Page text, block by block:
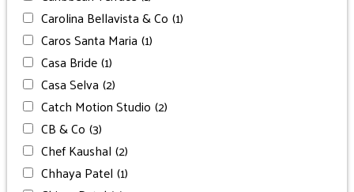
Carolina Bellavista & Co (1)
Caros Santa Maria (1)
Casa Bride(1)
Casa Selva (2)
Catch Motion Studio (2)
CB & Co (3)
Chef Kaushal (2)
Chhaya Patel (1)